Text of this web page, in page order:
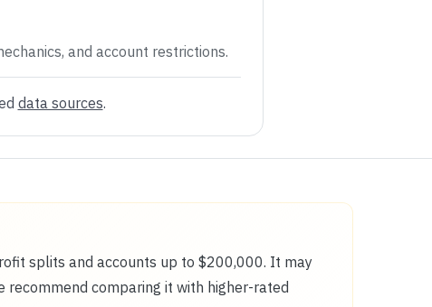
and account restrictions.
data sources.
splits and accounts up to $200,000. It may
comparing it with higher-rated